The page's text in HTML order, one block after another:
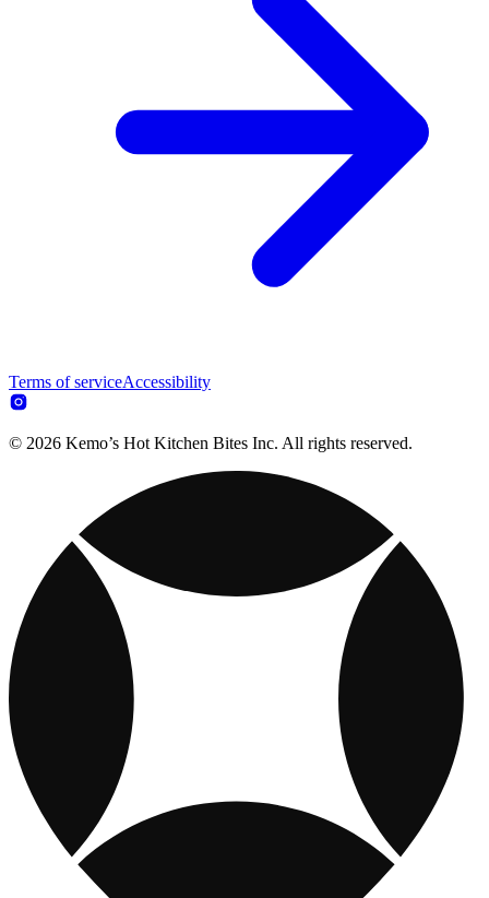
Terms of serviceAccessibility
© 2026 Kemo’s Hot Kitchen Bites Inc. All rights reserved.